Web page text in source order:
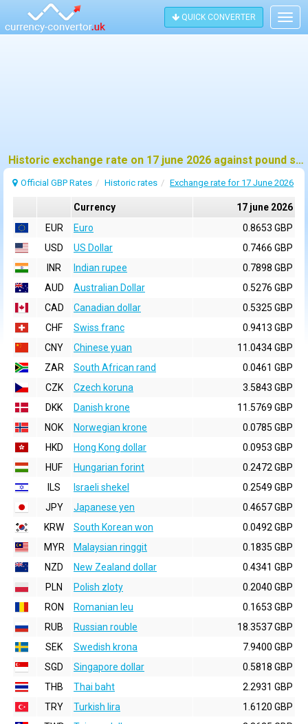
QUICK CONVERTER
Historic exchange rate on 17 june 2026 against pound sterling (GBP)
Official GBP Rates Historic rates Exchange rate for 17 June 2026
Currency
17 june 2026
EUR
Euro
0.8653 GBP
USD
US Dollar
0.7466 GBP
INR
Indian rupee
0.7898 GBP
AUD
Australian Dollar
0.5276 GBP
CAD
Canadian dollar
0.5325 GBP
CHF
Swiss franc
0.9413 GBP
CNY
Chinese yuan
11.0434 GBP
ZAR
South African rand
0.0461 GBP
CZK
Czech koruna
3.5843 GBP
DKK
Danish krone
11.5769 GBP
NOK
Norwegian krone
0.0785 GBP
HKD
Hong Kong dollar
0.0953 GBP
HUF
Hungarian forint
0.2472 GBP
ILS
Israeli shekel
0.2549 GBP
JPY
Japanese yen
0.4657 GBP
KRW
South Korean won
0.0492 GBP
MYR
Malaysian ringgit
0.1835 GBP
NZD
New Zealand dollar
0.4341 GBP
PLN
Polish zloty
0.2040 GBP
RON
Romanian leu
0.1653 GBP
RUB
Russian rouble
18.3537 GBP
SEK
Swedish krona
7.9400 GBP
SGD
Singapore dollar
0.5818 GBP
THB
Thai baht
2.2931 GBP
TRY
Turkish lira
1.6120 GBP